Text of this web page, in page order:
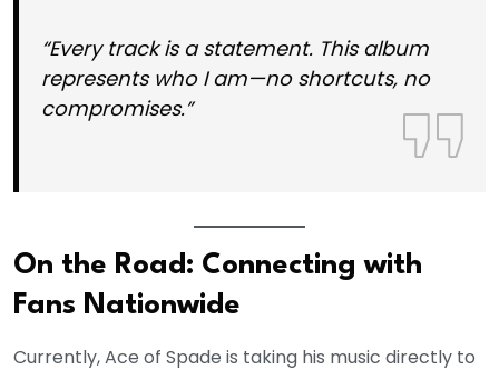
“Every track is a statement. This album
represents who I am—no shortcuts, no
compromises.”
On the Road: Connecting with
Fans Nationwide
Currently, Ace of Spade is taking his music directly to